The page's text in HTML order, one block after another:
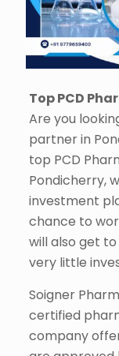
Top PCD
Are you
partner in
top PCD
Pondicherry,
investment
chance to
will also get
very little
Soigner
certified
company